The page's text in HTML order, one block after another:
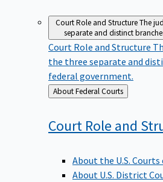
Court Role and StructureThe
separate and distinct
Court Role and Structure
the three separate and
federal government.
Back
to
About Federal Courts
Court Role and
About the U.S.
About U.S. District